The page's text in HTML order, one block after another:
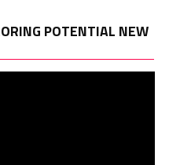
POTENTIAL NEW